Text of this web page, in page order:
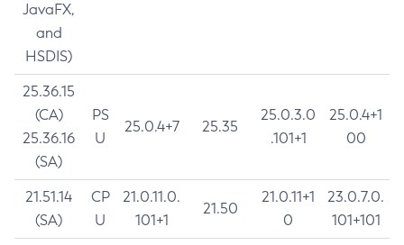
JavaFX,
and
HSDIS)
25.36.15
(CA)
25.36.16
(SA)
PS
U
25.0.4+7 25.35
25.0.3.0
.101+1
25.0.4+1
00
21.51.14
(SA)
CP
U
21.0.11.0.
101+1
21.50
21.0.11+1
0
23.0.7.0.
101+101